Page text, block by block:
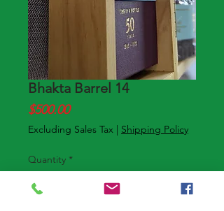
Bhakta Barrel 14
$500.00Price
Excluding Sales Tax | Shipping Policy
Quantity *